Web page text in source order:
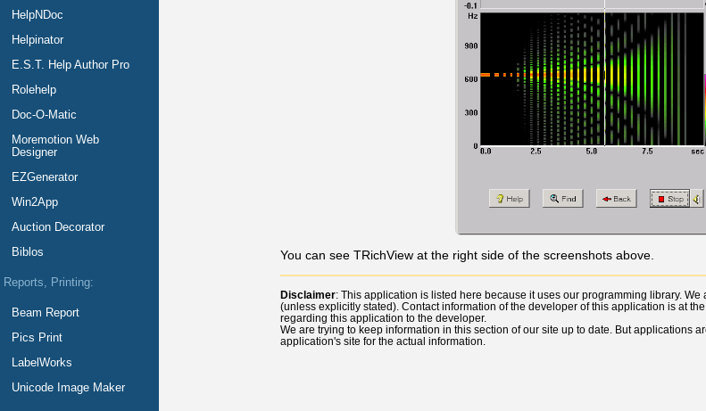
HelpNDoc
Helpinator
E.S.T. Help Author Pro
Rolehelp
Doc-O-Matic
Moremotion Web
Designer
EZGenerator
Win2App
Auction Decorator
Biblos
Reports, Printing:
Beam Report
Pics Print
LabelWorks
Unicode Image Maker
You can see TRichView at the right side of the screenshots above.
Disclaimer: This application is listed here because it uses our programming library.
(unless explicitly stated). Contact information of the developer of this application is at
regarding this application to the developer.
We are trying to keep information in this section of our site up to date. But applications
application's site for the actual information.